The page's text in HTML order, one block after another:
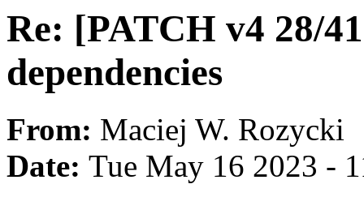
Re: [PATCH v4 28/
dependencies
From: Maciej W. Rozycki
Date: Tue May 16 2023 -